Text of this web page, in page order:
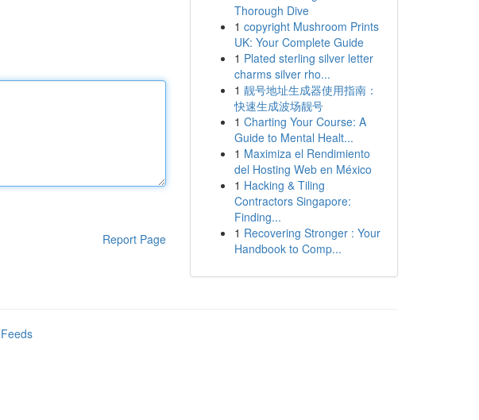
Report Page
Thorough Dive
1 copyright Mushroom Prints
UK: Your Complete Guide
1 Plated sterling silver letter
charms silver rho...
1 靓号地址生成器使用指南：
快速生成波场靓号
1 Charting Your Course: A
Guide to Mental Healt...
1 Maximiza el Rendimiento
del Hosting Web en México
1 Hacking & Tiling
Contractors Singapore:
Finding...
1 Recovering Stronger : Your
Handbook to Comp...